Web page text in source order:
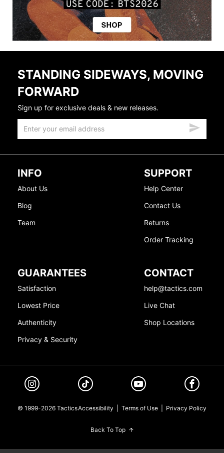
STANDING SIDEWAYS, MOVING
FORWARD
Sign up for exclusive deals & new releases.
INFO
About Us
Blog
Team
SUPPORT
Help Center
Contact Us
Returns
Order Tracking
GUARANTEES
Satisfaction
Lowest Price
Authenticity
Privacy & Security
CONTACT
help@tactics.com
Live Chat
Shop Locations
© 1999-2026 TacticsAccessibility Terms of Use Privacy Policy
Back To Top